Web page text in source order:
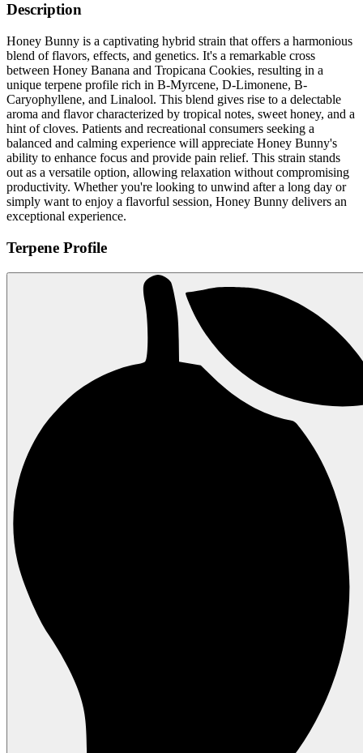
Description
Honey Bunny is a captivating hybrid strain that offers a harmonious
blend of flavors, effects, and genetics. It's a remarkable cross
between Honey Banana and Tropicana Cookies, resulting in a
unique terpene profile rich in B-Myrcene, D-Limonene, B-
Caryophyllene, and Linalool. This blend gives rise to a delectable
aroma and flavor characterized by tropical notes, sweet honey, and a
hint of cloves. Patients and recreational consumers seeking a
balanced and calming experience will appreciate Honey Bunny's
ability to enhance focus and provide pain relief. This strain stands
out as a versatile option, allowing relaxation without compromising
productivity. Whether you're looking to unwind after a long day or
simply want to enjoy a flavorful session, Honey Bunny delivers an
exceptional experience.
Terpene Profile